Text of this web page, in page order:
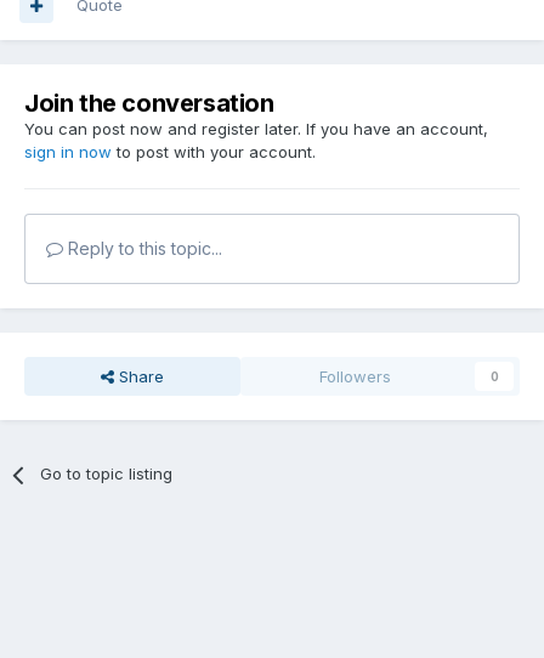
Quote
Join the conversation
You can post now and register later. If you have an account,
sign in now to post with your account.
Reply to this topic...
Share Followers 0
Go to topic listing